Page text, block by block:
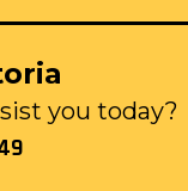
you today?